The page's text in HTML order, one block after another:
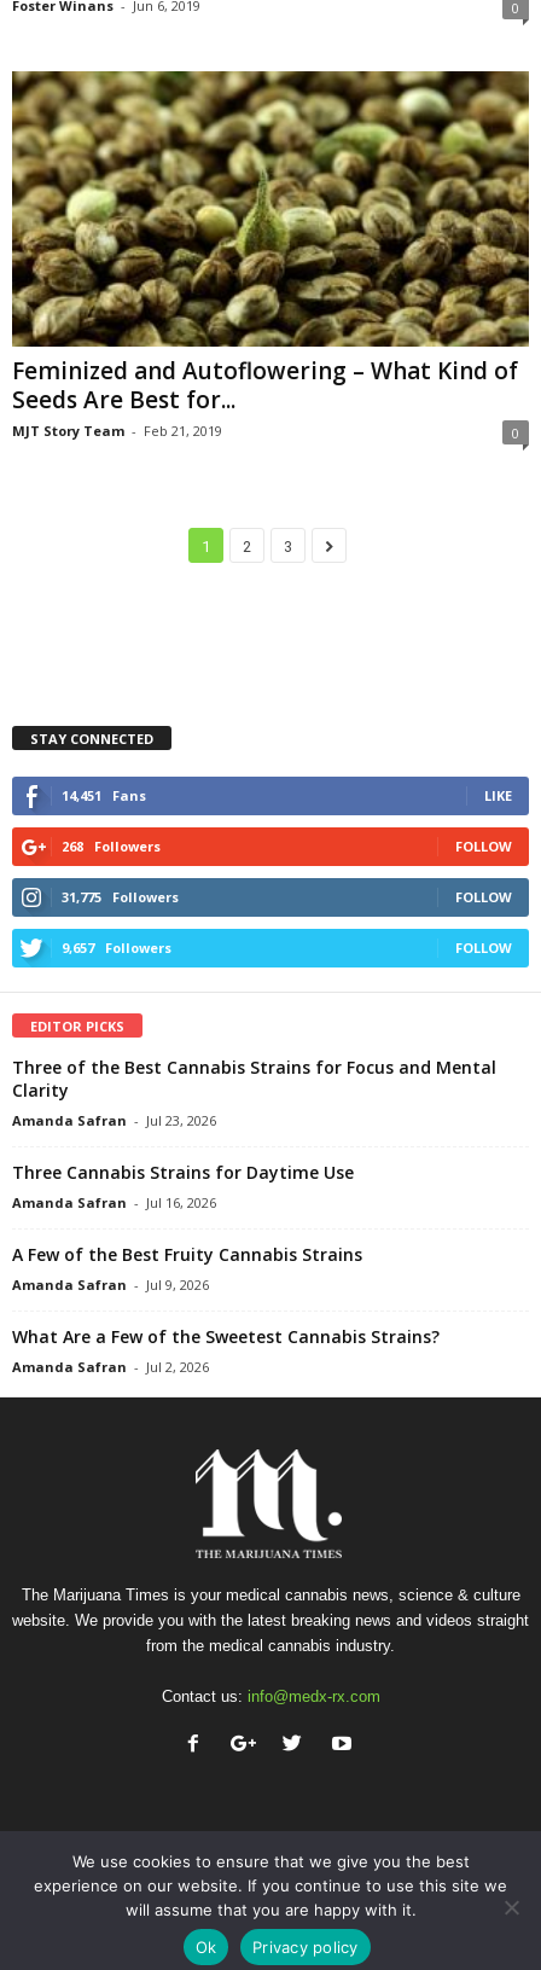
Foster Winans - Jun 6, 2019 0
Feminized and Autoflowering – What Kind of
Seeds Are Best for...
MJT Story Team - Feb 21, 2019 0
1 2 3
STAY CONNECTED
14,451 Fans LIKE
268 Followers FOLLOW
31,775 Followers FOLLOW
9,657 Followers FOLLOW
EDITOR PICKS
Three of the Best Cannabis Strains for Focus and Mental
Clarity
Amanda Safran - Jul 23, 2026
Three Cannabis Strains for Daytime Use
Amanda Safran - Jul 16, 2026
A Few of the Best Fruity Cannabis Strains
Amanda Safran - Jul 9, 2026
What Are a Few of the Sweetest Cannabis Strains?
Amanda Safran - Jul 2, 2026
The Marijuana Times is your medical cannabis news, science & culture
website. We provide you with the latest breaking news and videos straight
from the medical cannabis industry.
Contact us: info@medx-rx.com
Privacy Terms of Use Advertise
Contact
© Copyright 2026 - Med-X Inc.
We use cookies to ensure that we give you the best
experience on our website. If you continue to use this site we
will assume that you are happy with it.
Ok
Privacy policy